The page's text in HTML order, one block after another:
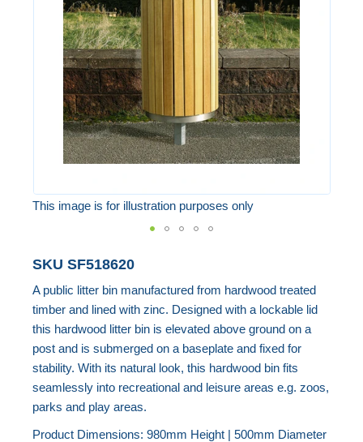
images
gallery
This image is for illustration purposes only
to
the
beginning
images
gallery
SKU SF518620
A public litter bin manufactured from hardwood treated
timber and lined with zinc. Designed with a lockable lid
this hardwood litter bin is elevated above ground on a
post and is submerged on a baseplate and fixed for
stability. With its natural look, this hardwood bin fits
seamlessly into recreational and leisure areas e.g. zoos,
parks and play areas.
Product Dimensions: 980mm Height | 500mm Diameter